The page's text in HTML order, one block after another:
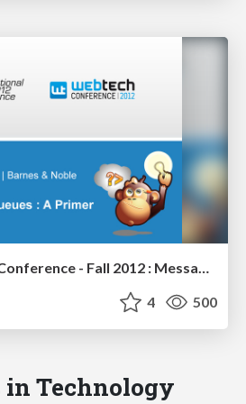
International PHP Conference - Fall 2012 : Message Queues - A Primer
4 500
in Technology